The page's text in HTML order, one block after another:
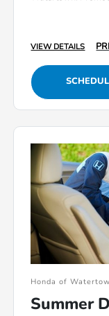
VIEW DETAILS
Honda of
Summer